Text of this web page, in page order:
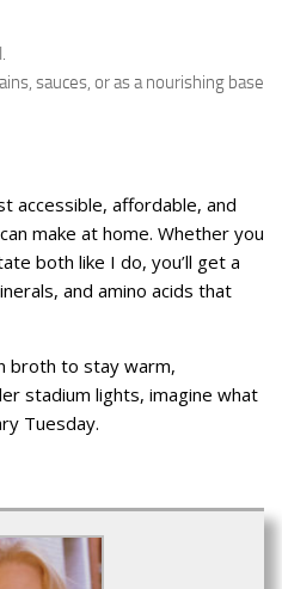
sauces, or as a nourishing base
accessible, affordable, and
make at home. Whether you
both like I do, you’ll get a
and amino acids that
broth to stay warm,
stadium lights, imagine what
Tuesday.